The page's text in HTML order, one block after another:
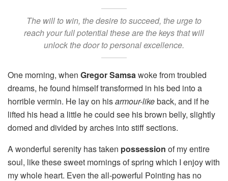
The will to win, the desire to succeed, the urge to
reach your full potential these are the keys that will
unlock the door to personal excellence.
One morning, when Gregor Samsawoke from troubled
dreams, he found himself transformed in his bed into a
horrible vermin. He lay on hisarmour-likeback, and if he
lifted his head a little he could see his brown belly, slightly
domed and divided by arches into stiff sections.
A wonderful serenity has taken possession of my entire
soul, like these sweet mornings of spring which I enjoy with
my whole heart. Even the all-powerful Pointing has no